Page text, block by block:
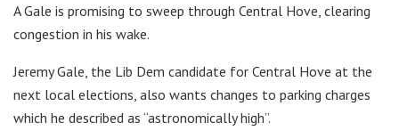
A Gale is promising to sweep through Central Hove, clearing
congestion in his wake.
Jeremy Gale, the Lib Dem candidate for Central Hove at the
next local elections, also wants changes to parking charges
which he described as “astronomically high”.